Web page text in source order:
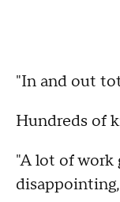
"In and out
Hundreds of
"A lot of work